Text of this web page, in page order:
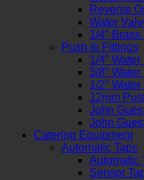
Reverse
Water
1/4″
Push In Fittings
1/4″
3/8″
1/2″
12mm
John
John
Catering Equipment
Automatic Taps
Automatic
Sensor